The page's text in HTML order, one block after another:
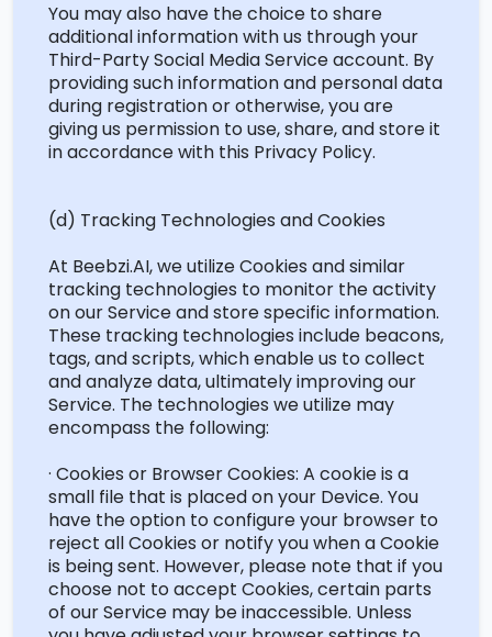
You may also have the choice to share
additionalinformation with us through your
Third-Party Social Media Service account. By
providing such information and personal data
during registration or otherwise, you are
giving us permission to use, share, and store it
in accordance with this Privacy Policy.
(d) Tracking Technologies and Cookies
At Beebzi.AI, weutilizeCookies and similar
tracking technologies to monitor the activity
on our Service and store specific information.
These tracking technologies include beacons,
tags, and scripts, which enable us to collect
and analyze data,ultimately improvingour
Service. The technologies weutilize may
encompass the following:
· Cookies or Browser Cookies: A cookie is a
small file that is placed on your Device. You
have theoption to configure your browser to
reject all Cookies or notify youwhen a Cookie
is being sent. However, please note that if you
choose not to accept Cookies, certain parts
of our Service may be inaccessible. Unless